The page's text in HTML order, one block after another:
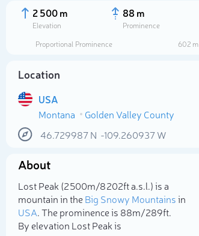
2 500 m
Elevation
88 m
Prominence
Proportional Prominence
602 m
Location
USA
Montana
Golden Valley County
46.729987N -109.260937W
About
Lost Peak (2 500m/8 202ft a.s.l.) is a
mountain in theBig Snowy Mountainsin
USA. The prominence is 88m/289ft.
By elevation Lost Peak is